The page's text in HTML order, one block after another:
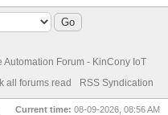
Automation Forum - KinCony IoT
all forums read RSS Syndication
Current time: 08-09-2026, 08:56 AM